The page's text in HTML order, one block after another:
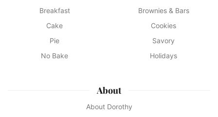
Breakfast
Brownies & Bars
Cake
Cookies
Pie
Savory
No Bake
Holidays
About
About Dorothy